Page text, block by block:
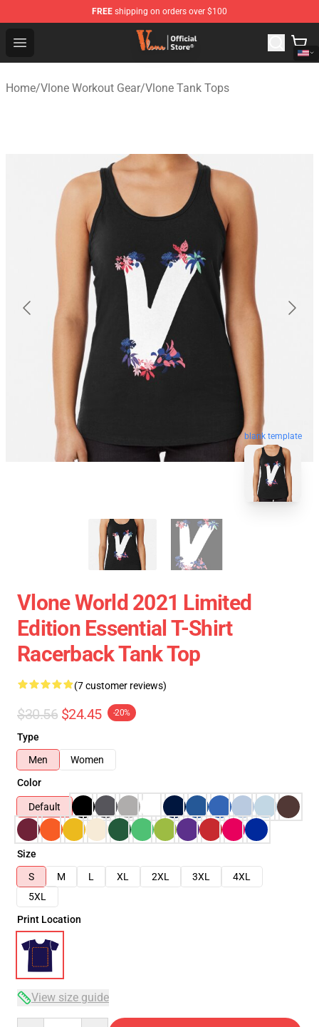
FREE shipping on orders over $100
Open menu
Vlone Shop - Official Vlone Merchandise Store
Home/Vlone Workout Gear/Vlone Tank Tops
blank template
Vlone World 2021 Limited
Edition Essential T-Shirt
Racerback Tank Top
(7 customer reviews)
$30.56 $24.45 -20%
Type
Men
Women
Color
Default
Size
S
M L XL 2XL 3XL
4XL
5XL
Print Location
View size guide